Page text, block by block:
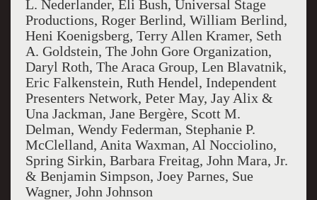
L. Nederlander, Eli Bush, Universal Stage
Productions, Roger Berlind, William Berlind,
Heni Koenigsberg, Terry Allen Kramer, Seth
A. Goldstein, The John Gore Organization,
Daryl Roth, The Araca Group, Len Blavatnik,
Eric Falkenstein, Ruth Hendel, Independent
Presenters Network, Peter May, Jay Alix &
Una Jackman, Jane Bergère, Scott M.
Delman, Wendy Federman, Stephanie P.
McClelland, Anita Waxman, Al Nocciolino,
Spring Sirkin, Barbara Freitag, John Mara, Jr.
& Benjamin Simpson, Joey Parnes, Sue
Wagner, John Johnson